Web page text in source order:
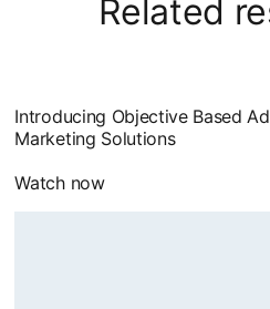
Related
Introducing Objective Based
Marketing Solutions
Watch now